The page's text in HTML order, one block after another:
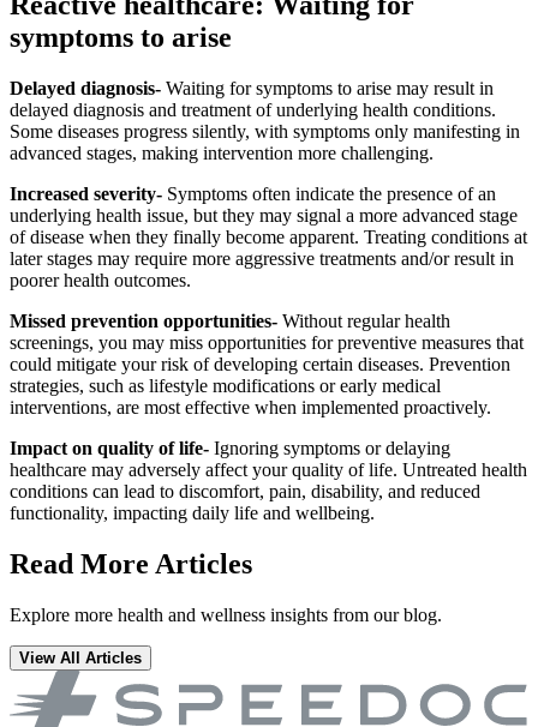
symptoms to arise
Delayed diagnosis- Waiting for symptoms to arise may result in
delayed diagnosis and treatment of underlying health conditions.
Some diseases progress silently, with symptoms only manifesting in
advanced stages, making intervention more challenging.
Increased severity- Symptoms often indicate the presence of an
underlying health issue, but they may signal a more advanced stage
of disease when they finally become apparent. Treating conditions at
later stages may require more aggressive treatments and/or result in
poorer health outcomes.
Missed prevention opportunities- Without regular health
screenings, you may miss opportunities for preventive measures that
could mitigate your risk of developing certain diseases. Prevention
strategies, such as lifestyle modifications or early medical
interventions, are most effective when implemented proactively.
Impact on quality of life- Ignoring symptoms or delaying
healthcare may adversely affect your quality of life. Untreated health
conditions can lead to discomfort, pain, disability, and reduced
functionality, impacting daily life and wellbeing.
Read More Articles
Explore more health and wellness insights from our blog.
View All Articles